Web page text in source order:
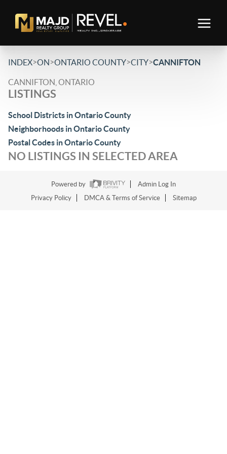
INDEX>ON>ONTARIO COUNTY>CITY>CANNIFTON
CANNIFTON, ONTARIO
LISTINGS
School Districts in Ontario County
Neighborhoods in Ontario County
Postal Codes in Ontario County
NO LISTINGS IN SELECTED AREA
Powered by
Admin Log In
Privacy Policy
DMCA & Terms of Service Sitemap